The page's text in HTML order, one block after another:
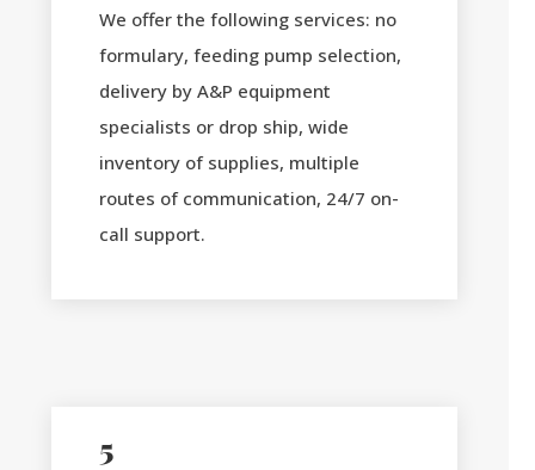
We offer the following services: no
formulary, feeding pump selection,
delivery by A&P equipment
specialists or drop ship, wide
inventory of supplies, multiple
routes of communication, 24/7 on-
call support.
5